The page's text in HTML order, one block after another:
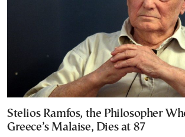
Stelios Ramfos, the Philosopher
Greece’s Malaise, Dies at 87